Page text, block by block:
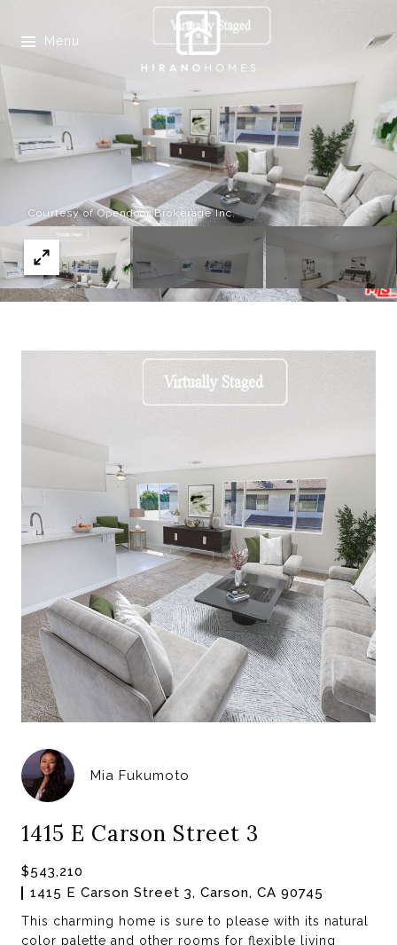
Menu
Courtesy of Opendoor Brokerage Inc.
Mia Fukumoto
1415 E Carson Street 3
$543,210
1415 E Carson Street 3, Carson, CA 90745
This charming home is sure to please with its natural
color palette and other rooms for flexible living